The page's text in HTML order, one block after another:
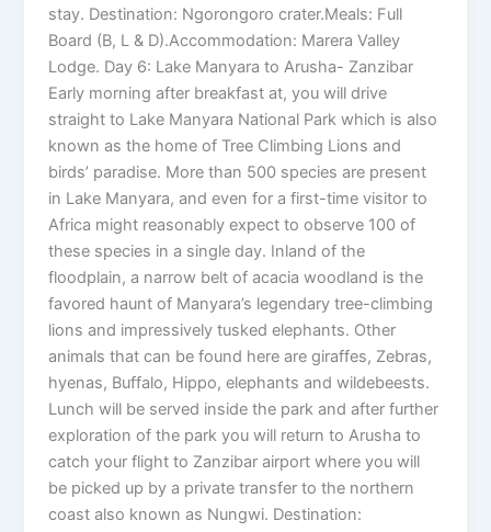
stay. Destination: Ngorongoro crater.Meals: Full
Board (B, L & D).Accommodation: Marera Valley
Lodge. Day 6: Lake Manyara to Arusha- Zanzibar
Early morning after breakfast at, you will drive
straight to Lake Manyara National Park which is also
known as the home of Tree Climbing Lions and
birds’ paradise. More than 500 species are present
in Lake Manyara, and even for a first-time visitor to
Africa might reasonably expect to observe 100 of
these species in a single day. Inland of the
floodplain, a narrow belt of acacia woodland is the
favored haunt of Manyara’s legendary tree-climbing
lions and impressively tusked elephants. Other
animals that can be found here are giraffes, Zebras,
hyenas, Buffalo, Hippo, elephants and wildebeests.
Lunch will be served inside the park and after further
exploration of the park you will return to Arusha to
catch your flight to Zanzibar airport where you will
be picked up by a private transfer to the northern
coast also known as Nungwi. Destination: